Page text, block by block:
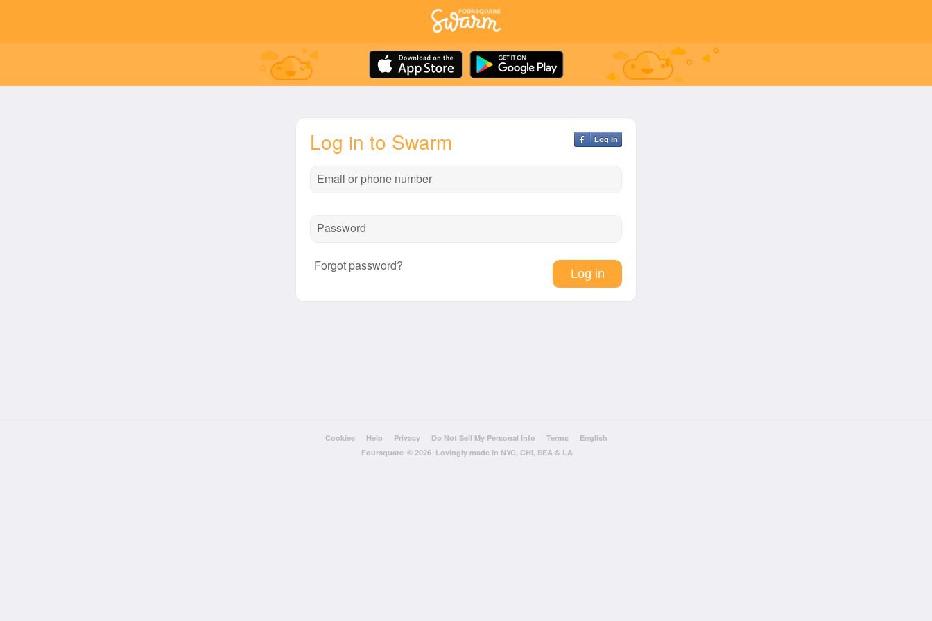
Log In
Log in to Swarm
Email or phone number
Password
Forgot password?
Cookies Help Privacy Do Not Sell My Personal Info Terms
English
Foursquare © 2026 Lovingly made in NYC, CHI, SEA & LA